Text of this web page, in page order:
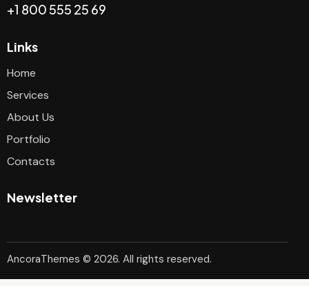
+1 800 555 25 69
Links
Home
Services
About Us
Portfolio
Contacts
Newsletter
AncoraThemes © 2026. All rights reserved.